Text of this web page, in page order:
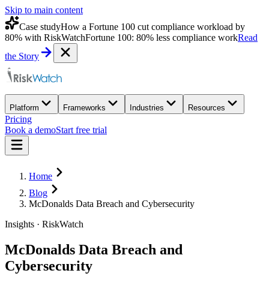
Skip to main content
Case studyHow a Fortune 100 cut compliance workload by
80% with RiskWatchFortune 100: 80% less compliance workRead
the Story
Platform Frameworks Industries Resources
Pricing
Book a demoStart free trial
Home
Blog
McDonalds Data Breach and Cybersecurity
Insights · RiskWatch
McDonalds Data Breach and
Cybersecurity